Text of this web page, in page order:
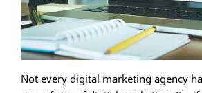
Not every digital marketing agency